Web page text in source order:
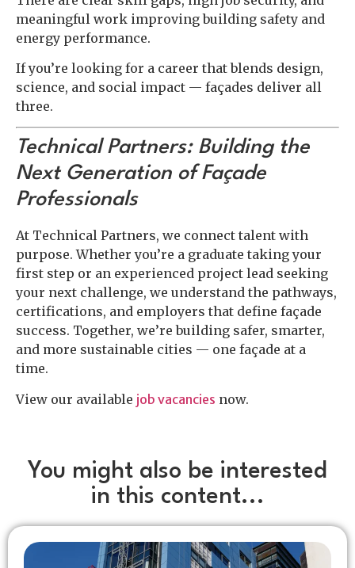
meaningful work improving building safety and
energy performance.
If you’re looking for a career that blends design,
science, and social impact — façades deliver all
three.
Technical Partners: Building the
Next Generation of Façade
Professionals
At Technical Partners, we connect talent with
purpose. Whether you’re a graduate taking your
first step or an experienced project lead seeking
your next challenge, we understand the pathways,
certifications, and employers that define façade
success. Together, we’re building safer, smarter,
and more sustainable cities — one façade at a
time.
View our available job vacancies now.
You might also be interested
in this content...